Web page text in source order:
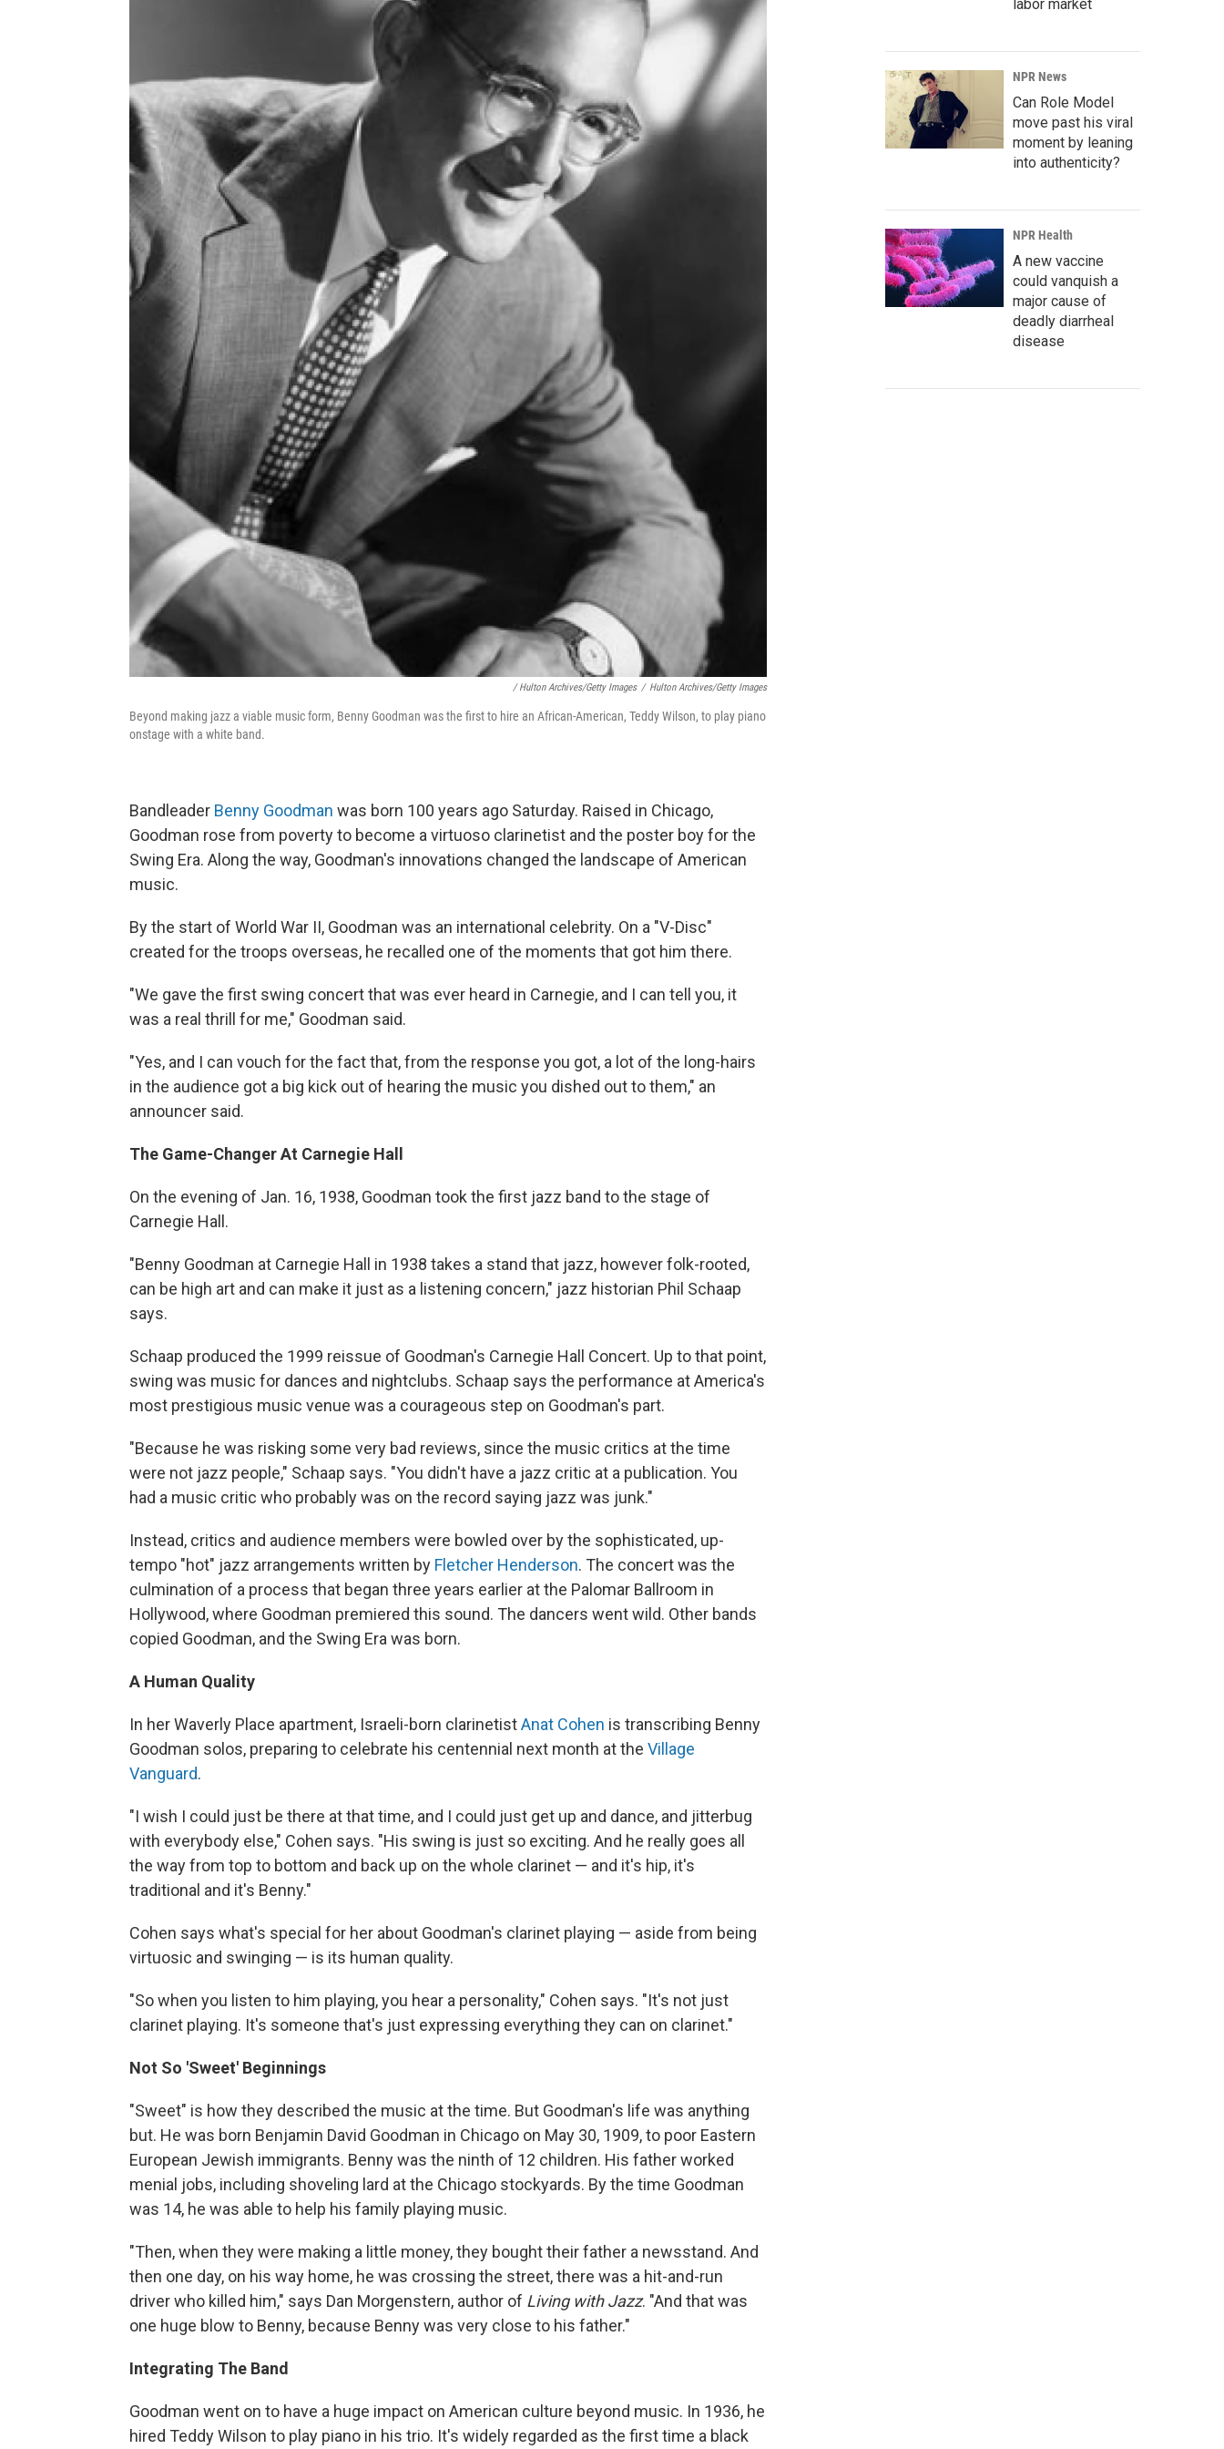
/ Hulton Archives/Getty Images / Hulton Archives/Getty Images
Beyond making jazz a viable music form, Benny Goodman was the first to hire an African-American, Teddy Wilson, to play piano
onstage with a white band.
Bandleader Benny Goodman was born 100 years ago Saturday. Raised in Chicago,
Goodman rose from poverty to become a virtuoso clarinetist and the poster boy for the
Swing Era. Along the way, Goodman's innovations changed the landscape of American
music.
By the start of World War II, Goodman was an international celebrity. On a "V-Disc"
created for the troops overseas, he recalled one of the moments that got him there.
"We gave the first swing concert that was ever heard in Carnegie, and I can tell you, it
was a real thrill for me," Goodman said.
"Yes, and I can vouch for the fact that, from the response you got, a lot of the long-hairs
in the audience got a big kick out of hearing the music you dished out to them," an
announcer said.
The Game-Changer At Carnegie Hall
On the evening of Jan. 16, 1938, Goodman took the first jazz band to the stage of
Carnegie Hall.
"Benny Goodman at Carnegie Hall in 1938 takes a stand that jazz, however folk-rooted,
can be high art and can make it just as a listening concern," jazz historian Phil Schaap
says.
Schaap produced the 1999 reissue of Goodman's Carnegie Hall Concert. Up to that point,
swing was music for dances and nightclubs. Schaap says the performance at America's
most prestigious music venue was a courageous step on Goodman's part.
"Because he was risking some very bad reviews, since the music critics at the time
were not jazz people," Schaap says. "You didn't have a jazz critic at a publication. You
had a music critic who probably was on the record saying jazz was junk."
Instead, critics and audience members were bowled over by the sophisticated, up-
tempo "hot" jazz arrangements written by Fletcher Henderson. The concert was the
culmination of a process that began three years earlier at the Palomar Ballroom in
Hollywood, where Goodman premiered this sound. The dancers went wild. Other bands
copied Goodman, and the Swing Era was born.
A Human Quality
In her Waverly Place apartment, Israeli-born clarinetistAnat Cohen is transcribing Benny
Goodman solos, preparing to celebrate his centennial next month at the Village
Vanguard.
"I wish I could just be there at that time, and I could just get up and dance, and jitterbug
with everybody else," Cohen says. "His swing is just so exciting. And he really goes all
the way from top to bottom and back up on the whole clarinet — and it's hip, it's
traditional and it's Benny."
Cohen says what's special for her about Goodman's clarinet playing — aside from being
virtuosic and swinging — is its human quality.
"So when you listen to him playing, you hear a personality," Cohen says. "It's not just
clarinet playing. It's someone that's just expressing everything they can on clarinet."
Not So 'Sweet' Beginnings
"Sweet" is how they described the music at the time. But Goodman's life was anything
but. He was born Benjamin David Goodman in Chicago on May 30, 1909, to poor Eastern
European Jewish immigrants. Benny was the ninth of 12 children. His father worked
menial jobs, including shoveling lard at the Chicago stockyards. By the time Goodman
was 14, he was able to help his family playing music.
"Then, when they were making a little money, they bought their father a newsstand. And
then one day, on his way home, he was crossing the street, there was a hit-and-run
driver who killed him," says Dan Morgenstern, author of Living with Jazz. "And that was
one huge blow to Benny, because Benny was very close to his father."
Integrating The Band
Goodman went on to have a huge impact on American culture beyond music. In 1936, he
hired Teddy Wilson to play piano in his trio. It's widely regarded as the first time a black
labor market
NPR News
Can Role Model
move past his viral
moment by leaning
into authenticity?
NPR Health
A new vaccine
could vanquish a
major cause of
deadly diarrheal
disease